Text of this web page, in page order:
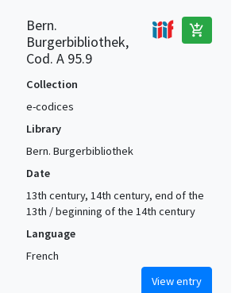
Bern.
Burgerbibliothek,
Cod. A 95.9
add_shopping_cart
Collection
e-codices
Library
Bern. Burgerbibliothek
Date
13th century, 14th century, end of the
13th / beginning of the 14th century
Language
French
View entry